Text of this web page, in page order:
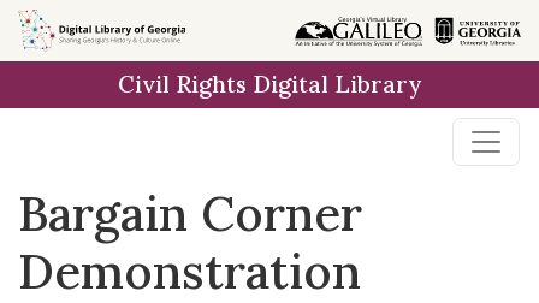
Skip to
main
Civil Rights Digital Library
Bargain Corner
Demonstration